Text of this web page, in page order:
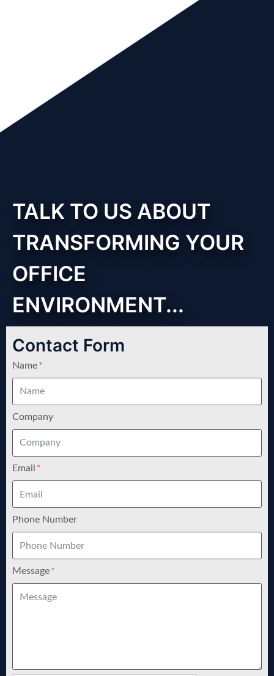
TALK TO US ABOUT
TRANSFORMING YOUR
OFFICE
ENVIRONMENT...
Contact Form
Name
Company
Email
Phone Number
Message